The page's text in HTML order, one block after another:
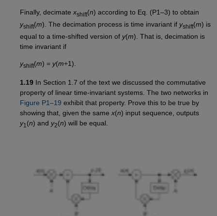
Finally, decimate xshift(n) according to Eq. (P1–3) to obtain
yshift(m). The decimation process is time invariant if yshift(m) is
equal to a time-shifted version of y(m). That is, decimation is
time invariant if
yshift(m) = y(m+1).
1.19In Section 1.7 of the text we discussed the commutative
property of linear time-invariant systems. The two networks in
Figure P1–19 exhibit that property. Prove this to be true by
showing that, given the same x(n) input sequence, outputs
y1 (n) and y2(n) will be equal.